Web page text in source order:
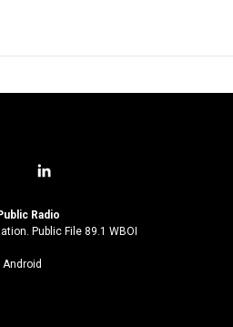
l
n
k
Radio
Public File 89.1 WBOI
Android